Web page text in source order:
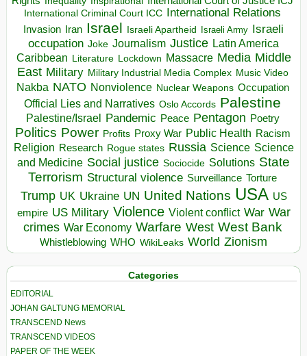
International Criminal Court ICC International Relations
Invasion Iran Israel Israeli Apartheid Israeli Army Israeli
occupation Joke Journalism Justice Latin America
Caribbean Literature Lockdown Massacre Media Middle
East Military Military Industrial Media Complex Music Video
Nakba NATO Nonviolence Nuclear Weapons Occupation
Official Lies and Narratives Oslo Accords Palestine
Palestine/Israel Pandemic Peace Pentagon Poetry
Politics Power Profits Proxy War Public Health Racism
Religion Research Rogue states Russia Science Science
and Medicine Social justice Sociocide Solutions State
Terrorism Structural violence Surveillance Torture
Trump UK Ukraine UN United Nations USA US
empire US Military Violence Violent conflict War War
crimes War Economy Warfare West West Bank
Whistleblowing WHO WikiLeaks World Zionism
Categories
EDITORIAL
JOHAN GALTUNG MEMORIAL
TRANSCEND News
TRANSCEND VIDEOS
PAPER OF THE WEEK